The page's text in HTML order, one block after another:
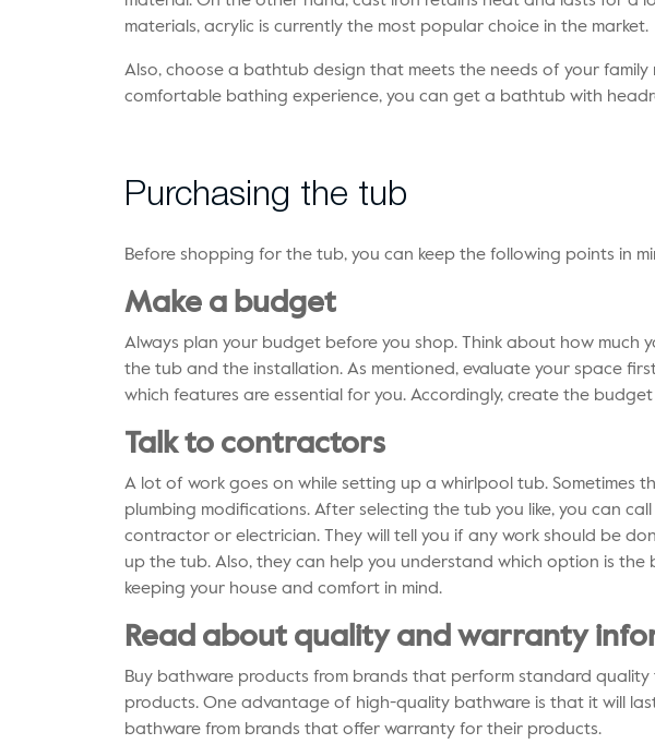
materials, acrylic is currently the most popular choice in the market.
Also, choose a bathtub design that meets the needs of your family
comfortable bathing experience, you can get a bathtub with
Purchasing the tub
Before shopping for the tub, you can keep the following points in
Make a budget
Always plan your budget before you shop. Think about how much
the tub and the installation. As mentioned, evaluate your space
which features are essential for you. Accordingly, create the
Talk to contractors
A lot of work goes on while setting up a whirlpool tub. Sometimes
plumbing modifications. After selecting the tub you like, you can
contractor or electrician. They will tell you if any work should be
up the tub. Also, they can help you understand which option is the
keeping your house and comfort in mind.
Read about quality and warranty
Buy bathware products from brands that perform standard quality
products. One advantage of high-quality bathware is that it will
bathware from brands that offer warranty for their products.